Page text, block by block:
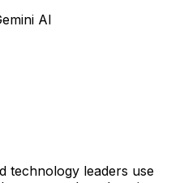
AI
technology leaders use